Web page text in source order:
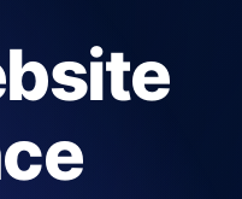
from 25+ locations. Catch
JMeter Test Script Validator Tool
Checker
Free Web Tools